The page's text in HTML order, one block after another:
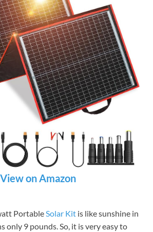
View on Amazon
PortableSolar Kit is like sunshine in
only 9 pounds. So, it is very easy to